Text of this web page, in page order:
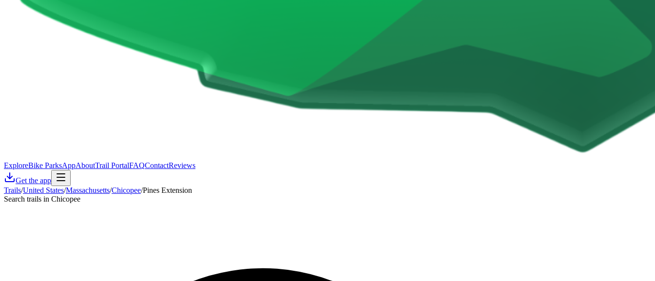
ExploreBike ParksAppAboutTrail PortalFAQContactReviews
Get the app
Trails/United States/Massachusetts/Chicopee/Pines Extension
Search trails in Chicopee